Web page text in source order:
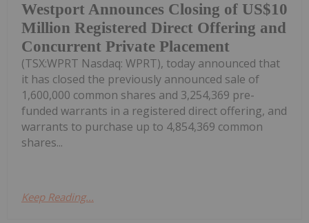
Westport Announces Closing of US$10
Million Registered Direct Offering and
Concurrent Private Placement
(TSX:WPRT Nasdaq: WPRT), today announced that
it has closed the previously announced sale of
1,600,000 common shares and 3,254,369 pre-
funded warrants in a registered direct offering, and
warrants to purchase up to 4,854,369 common
shares...
Keep Reading...